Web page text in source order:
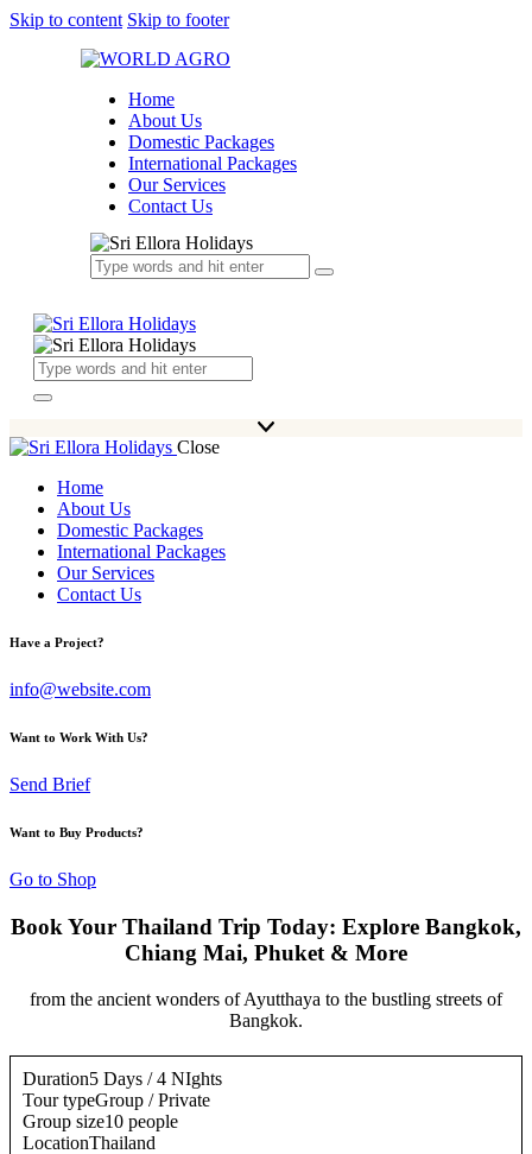
Skip to content Skip to footer
Home
About Us
Domestic Packages
International Packages
Our Services
Contact Us
Close
Home
About Us
Domestic Packages
International Packages
Our Services
Contact Us
Have a Project?
info@website.com
Want to Work With Us?
Send Brief
Want to Buy Products?
Go to Shop
Book Your Thailand Trip Today: Explore Bangkok,
Chiang Mai, Phuket & More
from the ancient wonders of Ayutthaya to the bustling streets of
Bangkok.
Duration5 Days / 4 NIghts
Tour typeGroup / Private
Group size10 people
LocationThailand